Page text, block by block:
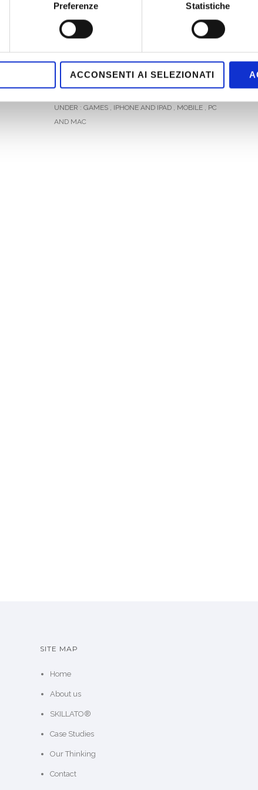
Preferenze Statistiche
ACCONSENTI AI SELEZIONATI
been conceived to allow Alittleb.it to
rapidly develop optimized
multiplatform Graphic Adventure, set
in real locations, minimizing entrance-
barriers for users.
UNDER : GAMES , IPHONE AND IPAD , MOBILE , PC
AND MAC
SITE MAP
Home
About us
SKILLATO®
Case Studies
Our Thinking
Contact